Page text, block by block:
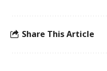
Share This Article